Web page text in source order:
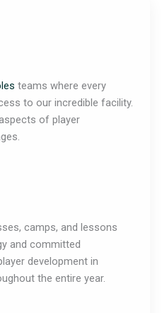
teams where every
to our incredible facility.
of player
camps, and lessons
and committed
development in
the entire year.